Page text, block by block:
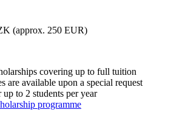
(approx. 250 EUR)
covering up to full tuition
are available upon a special request
up to 2 students per year
programme